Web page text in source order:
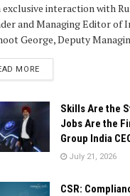
exclusive interaction with
and Managing Editor of
George, Deputy
MOREDETAILS
Skills Are the
Jobs Are the
Group India
July 21, 2026
CSR: